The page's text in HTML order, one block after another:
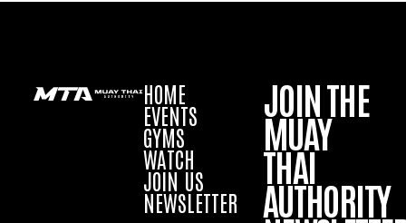
HOME
EVENTS
GYMS
WATCH
JOIN US
NEWSLETTER
JOIN THE
MUAY
THAI
AUTHORITY